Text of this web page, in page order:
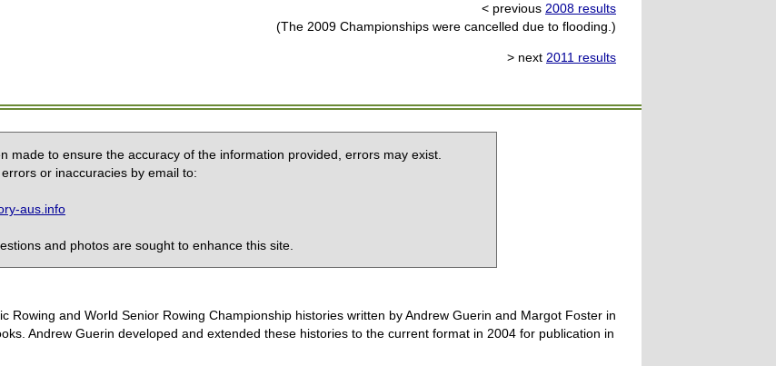
< previous 2008 results
(The 2009 Championships were cancelled due to flooding.)
> next 2011 results
made to ensure the accuracy of the information provided, errors may exist.
or inaccuracies by email to:
aus.info
and photos are sought to enhance this site.
Rowing and World Senior Rowing Championship histories written by Andrew Guerin and Margot Foster in
Andrew Guerin developed and extended these histories to the current format in 2004 for publication in